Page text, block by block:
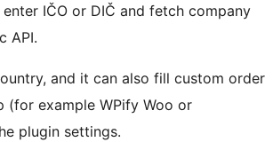
IČO or DIČ and fetch company
API.
and it can also fill custom order
(for example WPify Woo or
plugin settings.